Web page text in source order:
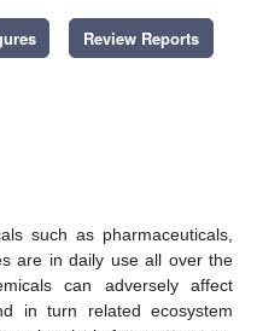
Review Reports
such as pharmaceuticals,
are in daily use all over the
can adversely affect
in turn related ecosystem